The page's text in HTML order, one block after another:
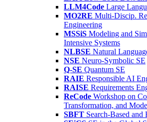
LLM4Code Large
MO2RE Multi-Discip.
Engineering
MSSiS Modeling and
Intensive Systems
NLBSE Natural
NSE Neuro-Symbolic SE
Q-SE Quantum SE
RAIE Responsible AI
RAISE Requirements
ReCode Workshop on
Transformation, and
SBFT Search-Based and